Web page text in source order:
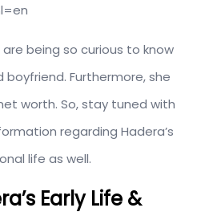
being so curious to know
Furthermore, she
worth. So, stay tuned with
regarding Hadera’s
life as well.
Early Life &